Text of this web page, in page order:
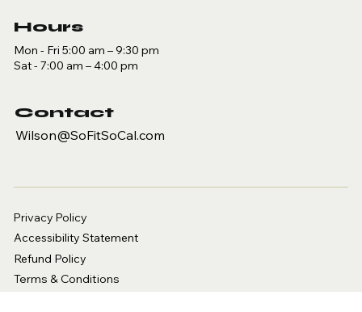
Hours
Mon - Fri 5:00 am – 9:30 pm
Sat - 7:00 am – 4:00 pm
Contact
Wilson@SoFitSoCal.com
Privacy Policy
Accessibility Statement
Refund Policy
Terms & Conditions